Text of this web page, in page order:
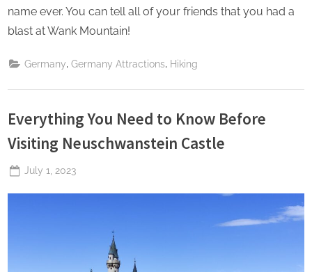
name ever. You can tell all of your friends that you had a
blast at Wank Mountain!
Germany ,Germany Attractions Hiking
Everything You Need to Know Before
Visiting Neuschwanstein Castle
Posted
July 1, 2023